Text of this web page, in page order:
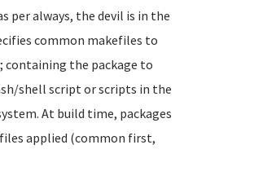
always, the devil is in the
common makefiles to
containing the package to
shell script or scripts in the
At build time, packages
applied (common first,